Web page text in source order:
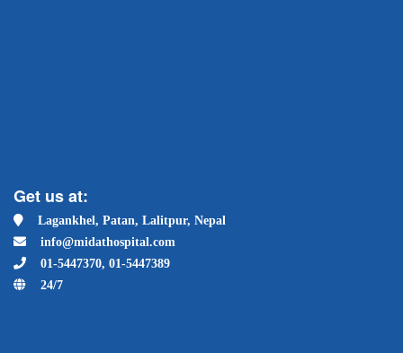
Get us at:
Lagankhel, Patan, Lalitpur, Nepal
info@midathospital.com
01-5447370, 01-5447389
24/7